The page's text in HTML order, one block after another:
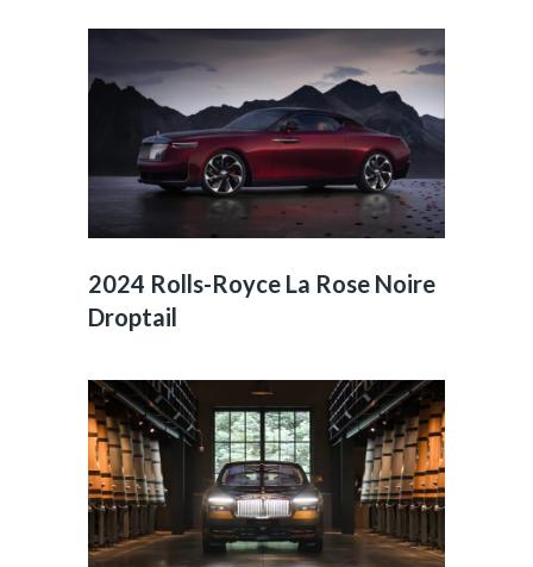
2024 Rolls-Royce La Rose Noire
Droptail